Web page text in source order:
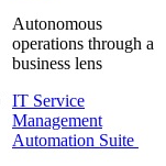
Autonomous
operations through a
business lens
IT Service
Management
Automation Suite